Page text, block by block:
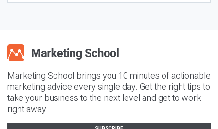
Marketing School brings you 10 minutes of actionable
marketing advice every single day. Get the right tips to
take your business to the next level and get to work
right away.